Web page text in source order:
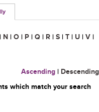
| N | O | P | Q | R | S | T | U | V |
Ascending | Descending
which match your search